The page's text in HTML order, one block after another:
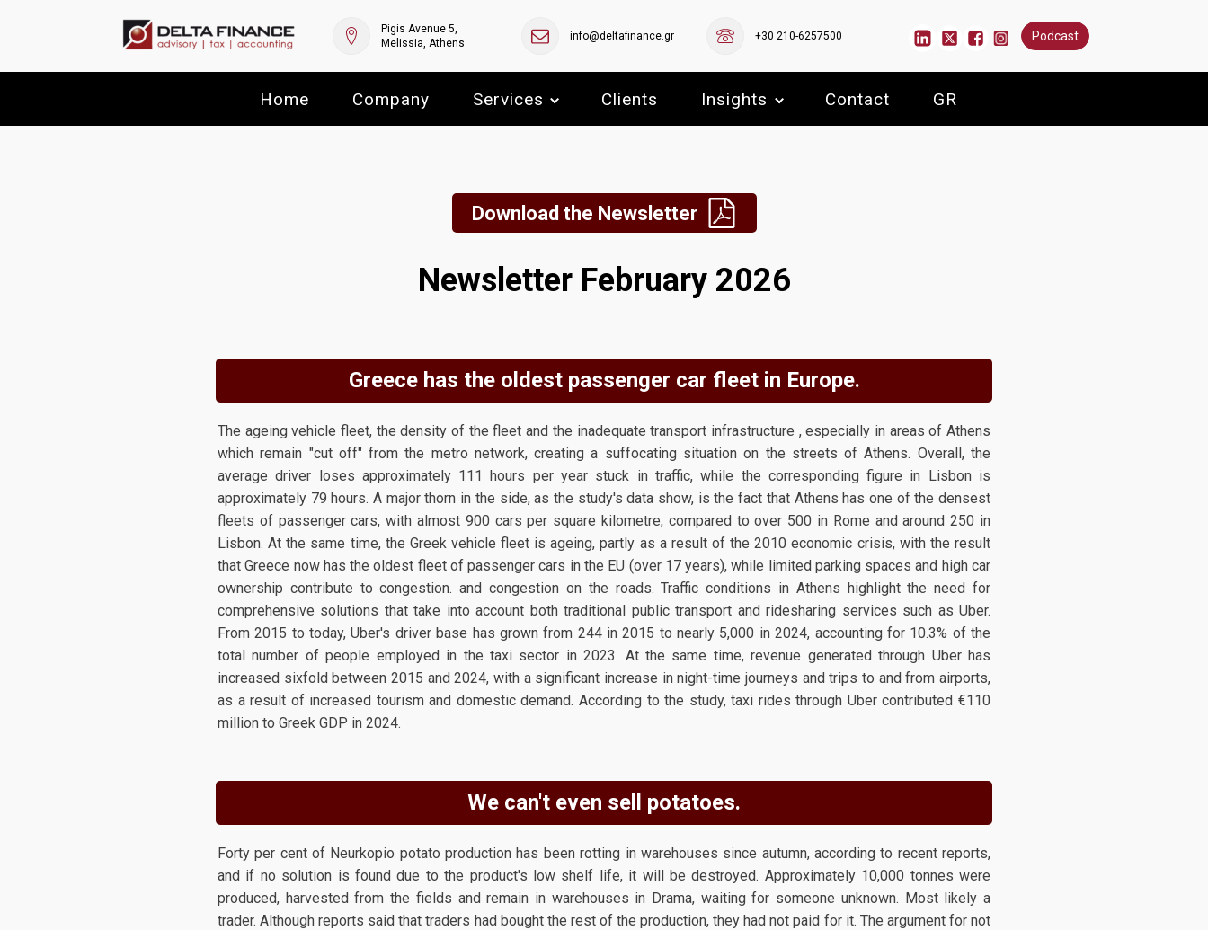
Pigis Avenue 5,
Melissia, Athens
info@deltafinance.gr +30 210-6257500 Podcast
Home Company Services Clients Insights Contact GR
Download the Newsletter
Newsletter February 2026
Greece has the oldest passenger car fleet in Europe.
The ageing vehicle fleet, the density of the fleet and the inadequate transport infrastructure , especially in areas of Athens
which remain "cut off" from the metro network, creating a suffocating situation on the streets of Athens. Overall, the
average driver loses approximately 111 hours per year stuck in traffic, while the corresponding figure in Lisbon is
approximately 79 hours. A major thorn in the side, as the study's data show, is the fact that Athens has one of the densest
fleets of passenger cars, with almost 900 cars per square kilometre, compared to over 500 in Rome and around 250 in
Lisbon. At the same time, the Greek vehicle fleet is ageing, partly as a result of the 2010 economic crisis, with the result
that Greece now has the oldest fleet of passenger cars in the EU (over 17 years), while limited parking spaces and high car
ownership contribute to congestion. and congestion on the roads. Traffic conditions in Athens highlight the need for
comprehensive solutions that take into account both traditional public transport and ridesharing services such as Uber.
From 2015 to today, Uber's driver base has grown from 244 in 2015 to nearly 5,000 in 2024, accounting for 10.3% of the
total number of people employed in the taxi sector in 2023. At the same time, revenue generated through Uber has
increased sixfold between 2015 and 2024, with a significant increase in night-time journeys and trips to and from airports,
as a result of increased tourism and domestic demand. According to the study, taxi rides through Uber contributed €110
million to Greek GDP in 2024.
We can't even sell potatoes.
Forty per cent of Neurkopio potato production has been rotting in warehouses since autumn, according to recent reports,
and if no solution is found due to the product's low shelf life, it will be destroyed. Approximately 10,000 tonnes were
produced, harvested from the fields and remain in warehouses in Drama, waiting for someone unknown. Most likely a
trader. Although reports said that traders had bought the rest of the production, they had not paid for it. The argument for not